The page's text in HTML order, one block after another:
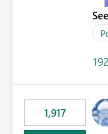
1,917